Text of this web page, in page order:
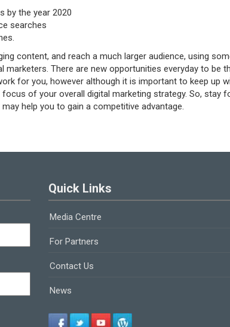
by the year 2020
searches
content, and reach a much larger audience, using
marketers. There are new opportunities everyday to be
for you, however although it is important to keep up
of your overall digital marketing strategy. So, stay
help you to gain a competitive advantage.
Quick Links
Media Centre
For Partners
Contact Us
News